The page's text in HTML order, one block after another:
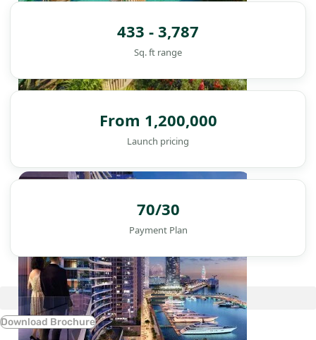
433 - 3,787
Sq. ft range
From 1,200,000
Launch pricing
70/30
Payment Plan
Download Brochure